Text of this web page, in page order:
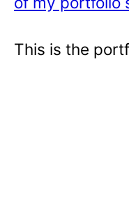
This is the